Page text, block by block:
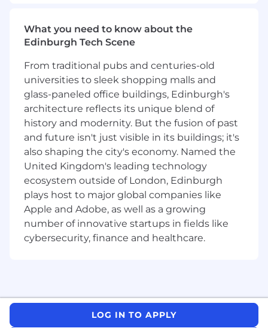
decision-making, contributing to the
successful execution of projects and
initiatives
Foster cross-functional collaboration,
coordinating efforts with individuals from
different departments to achieve common
project goals
Assist in building diverse project teams,
leveraging your developing team building
and delegation skills to ensure efficient
project delivery
Contribute to risk mitigation efforts,
identifying potential issues and proposing
solutions to ensure project success
Create outstanding visual and verbal stories
to help articulate this journey at all levels of
the organization, including securing
Manage your own book of work and ensure
you meet project deadlines
What you need to know about the
Edinburgh Tech Scene
From traditional pubs and centuries-old
universities to sleek shopping malls and
glass-paneled office buildings, Edinburgh's
architecture reflects its unique blend of
history and modernity. But the fusion of past
and future isn't just visible in its buildings; it's
also shaping the city's economy. Named the
United Kingdom's leading technology
ecosystem outside of London, Edinburgh
plays host to major global companies like
Apple and Adobe, as well as a growing
number of innovative startups in fields like
cybersecurity, finance and healthcare.
LOG IN TO APPLY